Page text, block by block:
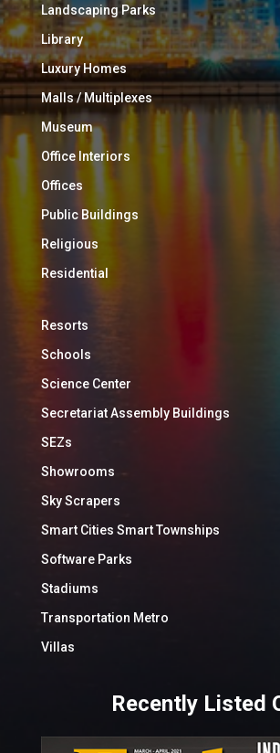
Landscaping Parks
Library
Luxury Homes
Malls / Multiplexes
Museum
Office Interiors
Offices
Public Buildings
Religious
Residential
Resorts
Schools
Science Center
Secretariat Assembly Buildings
SEZs
Showrooms
Sky Scrapers
Smart Cities Smart Townships
Software Parks
Stadiums
Transportation Metro
Villas
Recently Listed